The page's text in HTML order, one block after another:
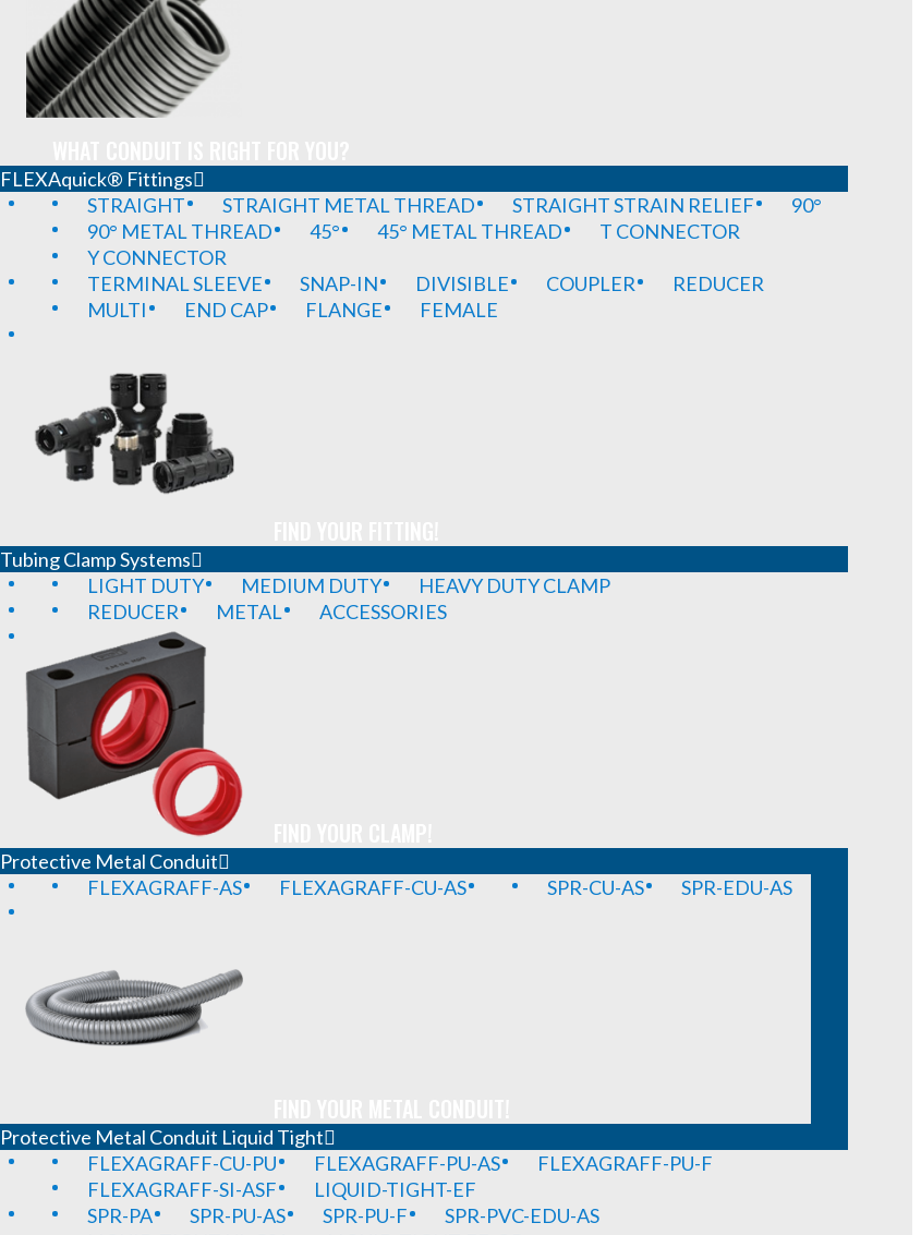
FLEXAquick® Fittings
STRAIGHT
STRAIGHT METAL THREAD STRAIGHT STRAIN RELIEF
90°
90° METAL THREAD
45° 45° METAL THREAD
T CONNECTOR
Y CONNECTOR
TERMINAL SLEEVE
SNAP-IN DIVISIBLE COUPLER
REDUCER
MULTI
END CAP FLANGE FEMALE
Tubing Clamp Systems
LIGHT DUTY
MEDIUM DUTY
HEAVY DUTY CLAMP
REDUCER
METAL ACCESSORIES
Protective Metal Conduit
FLEXAGRAFF-AS
FLEXAGRAFF-CU-AS SPR-CU-AS SPR-EDU-AS
Protective Metal Conduit Liquid Tight
FLEXAGRAFF-CU-PU
FLEXAGRAFF-PU-AS
FLEXAGRAFF-PU-F
FLEXAGRAFF-SI-ASF
LIQUID-TIGHT-EF
SPR-PA
SPR-PU-AS SPR-PU-F
SPR-PVC-EDU-AS